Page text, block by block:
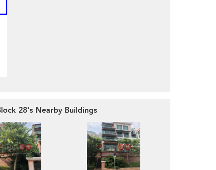
28's Nearby Buildings